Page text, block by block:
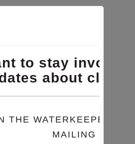
Project report
policy steps to
feeding operations